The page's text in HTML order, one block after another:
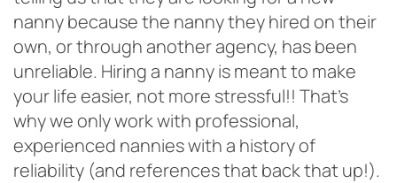
nanny because the nanny they hired on their
own, or through another agency, has been
unreliable. Hiring a nanny is meant to make
your life easier, not more stressful!! That’s
why we only work with professional,
experienced nannies with a history of
reliability (and references that back that up!).